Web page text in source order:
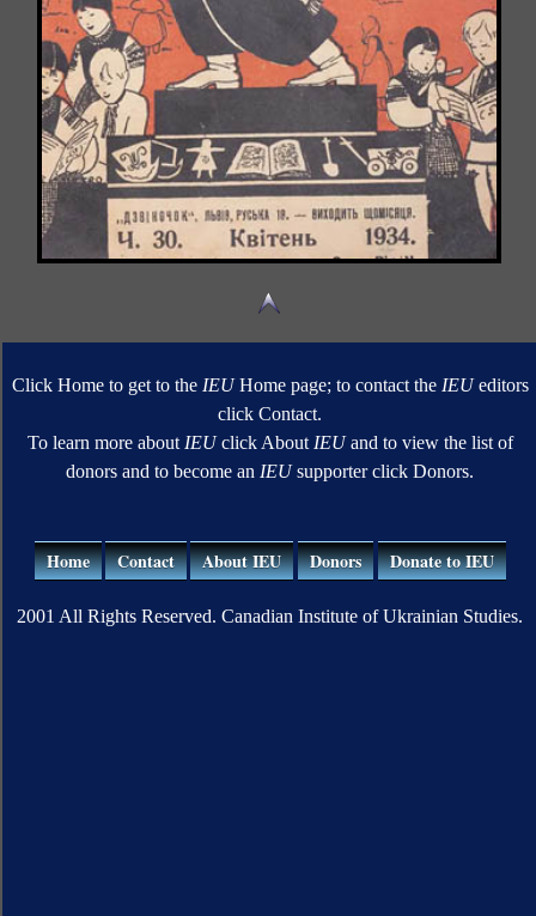
Click Home to get to the IEUHome page; to contact the IEUeditors
click Contact.
To learn more aboutIEUclick AboutIEUand to view the list of
donors and to become anIEUsupporter click Donors.
Home Contact About IEU Donors Donate to IEU
2001 All Rights Reserved. Canadian Institute of Ukrainian Studies.